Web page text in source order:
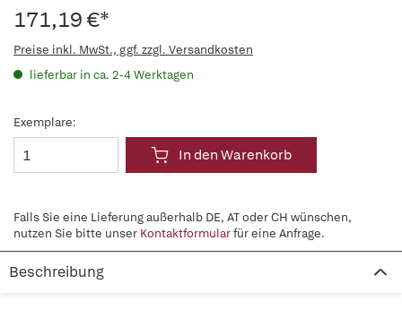
171,19 €*
Preise inkl. MwSt., ggf. zzgl. Versandkosten
lieferbar in ca. 2-4 Werktagen
Exemplare:
In den Warenkorb
Falls Sie eine Lieferung außerhalb DE, AT oder CH wünschen,
nutzen Sie bitte unser Kontaktformularfür eine Anfrage.
Beschreibung